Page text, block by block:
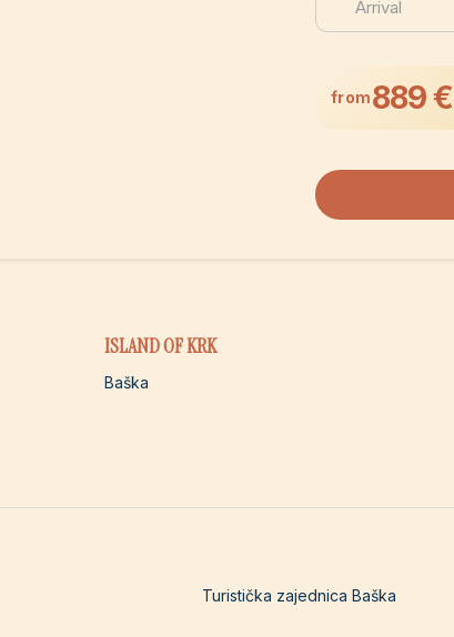
from889 €
ISLAND OF KRK
Baška
Turistička zajednica Baška